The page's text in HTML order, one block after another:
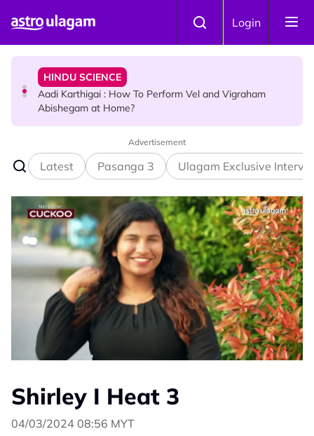
Login
Aadi Karthigai : How To Perform Vel and Vigraham
NEWS
Aadi Karthigai - Here's What You Should Be Doing On
That Day!
Advertisement
Latest Pasanga 3 Ulagam Exclusive
Shirley I Heat 3
04/03/2024 08:56 MYT